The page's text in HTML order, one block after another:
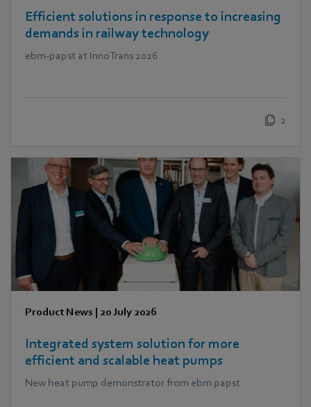
Efficient solutions in response to increasing
demands in railway technology
ebm‑papst at InnoTrans 2026
2
Product News | 20 July 2026
Integrated system solution for more
efficient and scalable heat pumps
New heat pump demonstrator from ebm papst